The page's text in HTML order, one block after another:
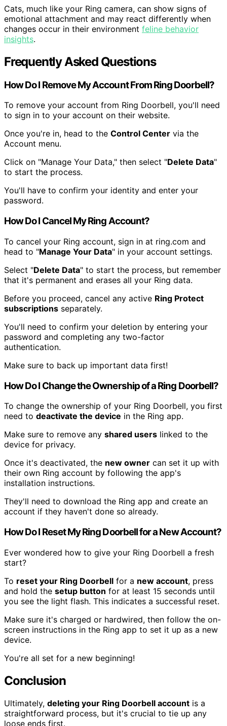
Cats, much like your Ring camera, can show signs of
emotional attachment and may react differently when
changes occur in their environment feline behavior
insights.
Frequently Asked Questions
How Do I Remove My Account From Ring Doorbell?
To remove your account from Ring Doorbell, you'll need
to sign in to your account on their website.
Once you're in, head to the Control Center via the
Account menu.
Click on "Manage Your Data," then select "Delete Data"
to start the process.
You'll have to confirm your identity and enter your
password.
How Do I Cancel My Ring Account?
To cancel your Ring account, sign in at ring.com and
head to "Manage Your Data" in your account settings.
Select "Delete Data" to start the process, but remember
that it's permanent and erases all your Ring data.
Before you proceed, cancel any active Ring Protect
subscriptions separately.
You'll need to confirm your deletion by entering your
password and completing any two-factor
authentication.
Make sure to back up important data first!
How Do I Change the Ownership of a Ring Doorbell?
To change the ownership of your Ring Doorbell, you first
need to deactivate the device in the Ring app.
Make sure to remove any shared users linked to the
device for privacy.
Once it's deactivated, the new owner can set it up with
their own Ring account by following the app's
installation instructions.
They'll need to download the Ring app and create an
account if they haven't done so already.
How Do I Reset My Ring Doorbell for a New Account?
Ever wondered how to give your Ring Doorbell a fresh
start?
To reset your Ring Doorbell for a new account, press
and hold the setup button for at least 15 seconds until
you see the light flash. This indicates a successful reset.
Make sure it's charged or hardwired, then follow the on-
screen instructions in the Ring app to set it up as a new
device.
You're all set for a new beginning!
Conclusion
Ultimately, deleting your Ring Doorbell account is a
straightforward process, but it's crucial to tie up any
loose ends first.